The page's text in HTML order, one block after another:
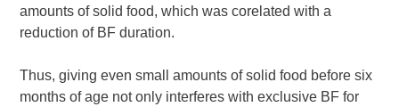
amounts of solid food, which was corelated with a
reduction of BF duration.
Thus, giving even small amounts of solid food before six
months of age not only interferes with exclusive BF for